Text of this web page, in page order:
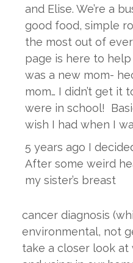
and Elise. We’re a
good food, simple
the most out of
page is here to
was a new mom-
mom… I didn’t get it
were in school!
wish I had when I
5 years ago I
After some weird
my sister’s breast
cancer diagnosis
environmental, not
take a closer look